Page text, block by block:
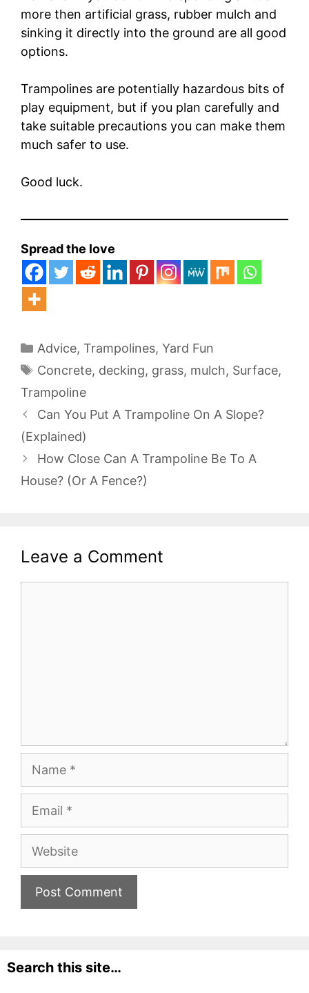
more then artificial grass, rubber mulch and
sinking it directly into the ground are all good
options.
Trampolines are potentially hazardous bits of
play equipment, but if you plan carefully and
take suitable precautions you can make them
much safer to use.
Good luck.
Spread the love
Categories
Advice, Trampolines, Yard Fun
Tags
Concrete, decking, grass, mulch, Surface,
Trampoline
Can You Put A Trampoline On A Slope?
(Explained)
How Close Can A Trampoline Be To A
House? (Or A Fence?)
Leave a Comment
Name
Email
Website
Search this site…